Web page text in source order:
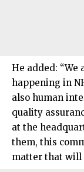
He added:
happening in
also human
quality
at the
them, this
matter that will